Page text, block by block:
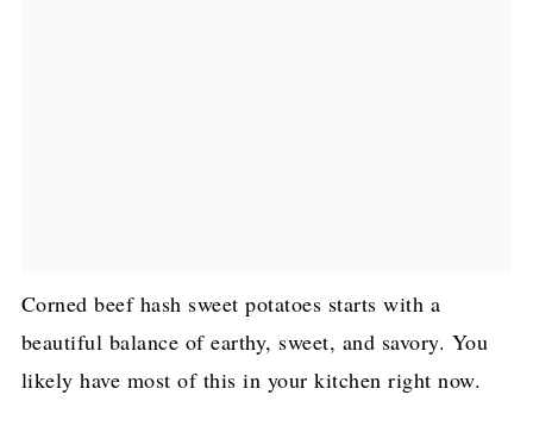
Corned beef hash sweet potatoes starts with a
beautiful balance of earthy, sweet, and savory. You
likely have most of this in your kitchen right now.